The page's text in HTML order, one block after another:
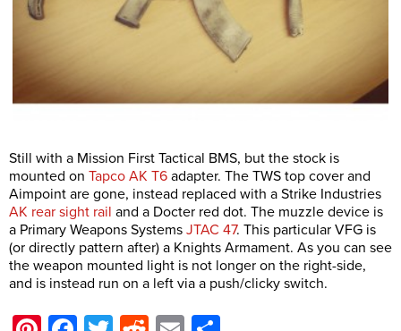
Still with a Mission First Tactical BMS, but the stock is
mounted on Tapco AK T6 adapter. The TWS top cover and
Aimpoint are gone, instead replaced with a Strike Industries
AK rear sight rail and a Docter red dot. The muzzle device is
a Primary Weapons Systems JTAC 47. This particular VFG is
(or directly pattern after) a Knights Armament. As you can see
the weapon mounted light is not longer on the right-side,
and is instead run on a left via a push/clicky switch.